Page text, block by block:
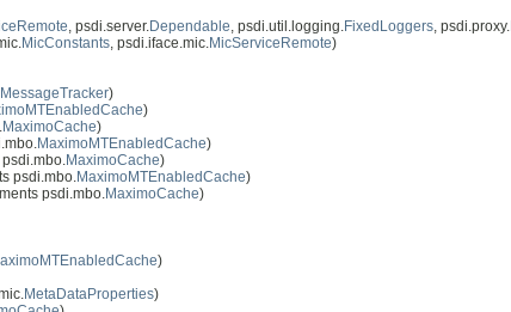
, psdi.server.Dependable, psdi.util.logging.FixedLoggers, psdi.proxy.
MicConstants, psdi.iface.mic.MicServiceRemote)
MessageTracker)
)
MaximoCache)
MaximoMTEnabledCache)
MaximoCache)
psdi.mbo.MaximoMTEnabledCache)
psdi.mbo.MaximoCache)
)
MetaDataProperties)